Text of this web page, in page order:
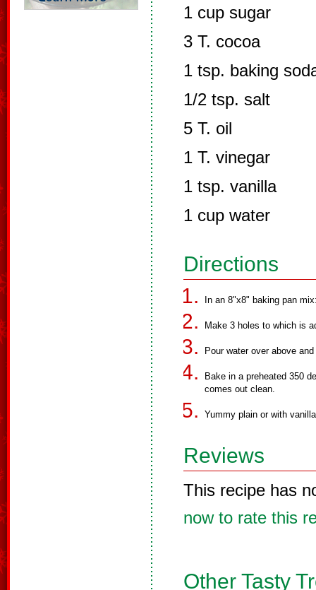
1 cup sugar
3 T. cocoa
1 tsp. baking
1/2 tsp. salt
5 T. oil
1 T. vinegar
1 tsp. vanilla
1 cup water
Directions
In an 8"x8" baking pan
Make 3 holes to which is
Pour water over above
Bake in a preheated 350
comes out clean.
Yummy plain or with
Reviews
This recipe has
now to rate this
Other Tasty